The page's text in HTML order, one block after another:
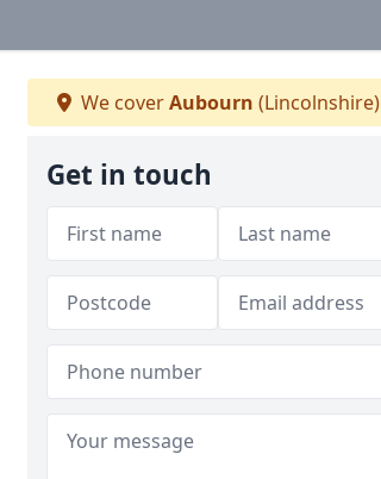
We coverAubourn (Lincolnshire)
Get in touch